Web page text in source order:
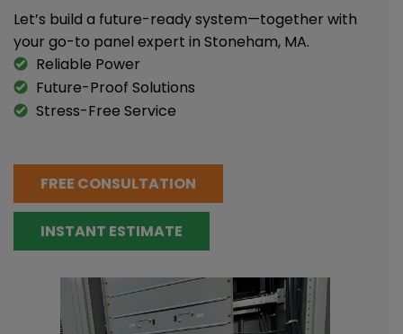
Let’s build a future-ready system—together with
your go-to panel expert in Stoneham, MA.
Reliable Power
Future-Proof Solutions
Stress-Free Service
FREE CONSULTATION
INSTANT ESTIMATE